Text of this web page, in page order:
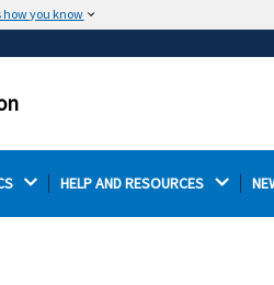
how you know
or .mil.
Thehttps://
HELP AND RESOURCES